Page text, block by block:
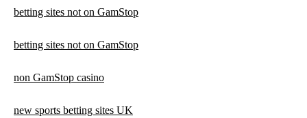
betting sites not on GamStop
betting sites not on GamStop
non GamStop casino
new sports betting sites UK